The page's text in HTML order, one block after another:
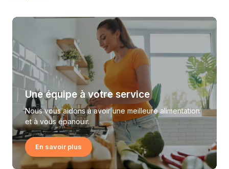
Une équipe à votre service
Nous vous aidons à avoir une meilleure alimentation
et à vous épanouir.
En savoir plus